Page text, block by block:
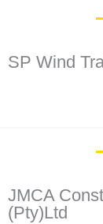
SP Wind
JMCA
(Pty)Ltd